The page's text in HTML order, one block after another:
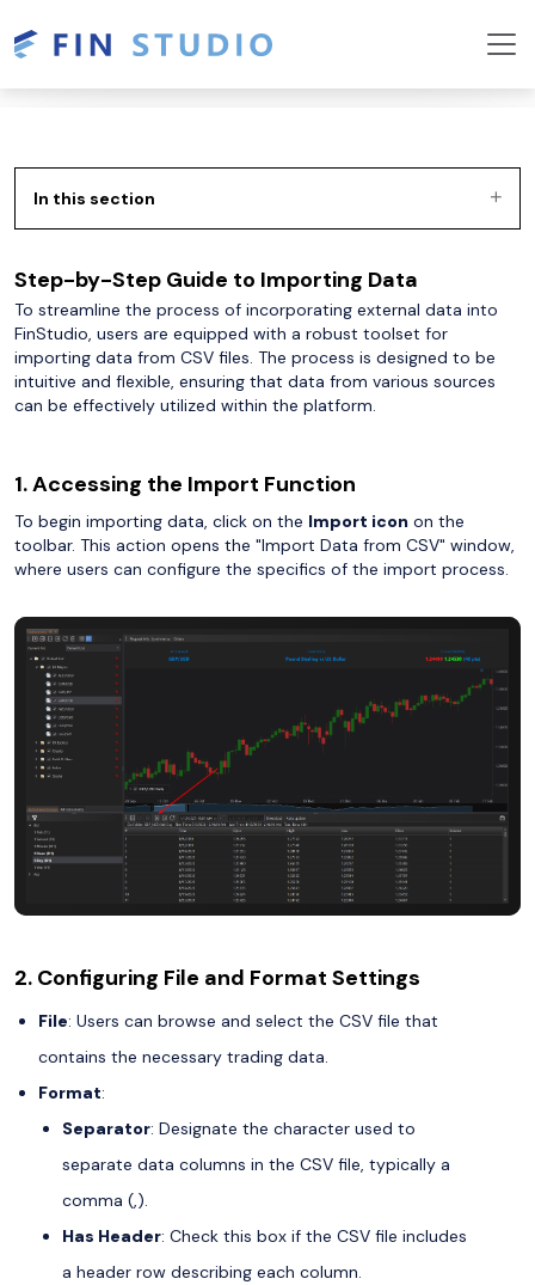
In this section
Step-by-Step Guide to Importing Data
To streamline the process of incorporating external data into
FinStudio, users are equipped with a robust toolset for
importing data from CSV files. The process is designed to be
intuitive and flexible, ensuring that data from various sources
can be effectively utilized within the platform.
1. Accessing the Import Function
To begin importing data, click on the Import icon on the
toolbar. This action opens the "Import Data from CSV" window,
where users can configure the specifics of the import process.
2. Configuring File and Format Settings
File: Users can browse and select the CSV file that
contains the necessary trading data.
Format:
Separator: Designate the character used to
separate data columns in the CSV file, typically a
comma (,).
Has Header: Check this box if the CSV file includes
a header row describing each column.